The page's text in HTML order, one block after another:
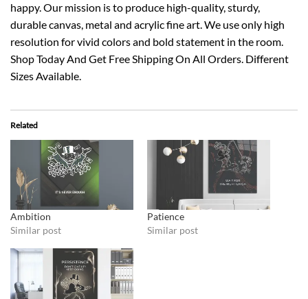
happy. Our mission is to produce high-quality, sturdy,
durable canvas, metal and acrylic fine art. We use only high
resolution for vivid colors and bold statement in the room.
Shop Today And Get Free Shipping On All Orders. Different
Sizes Available.
Related
Ambition
Similar post
Patience
Similar post